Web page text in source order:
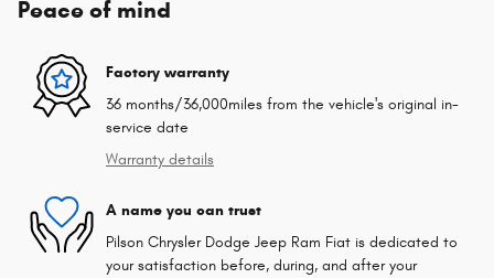
Peace of mind
Factory warranty
36 months/36,000miles from the vehicle's original in-
service date
Warranty details
A name you can trust
Pilson Chrysler Dodge Jeep Ram Fiat is dedicated to
your satisfaction before, during, and after your